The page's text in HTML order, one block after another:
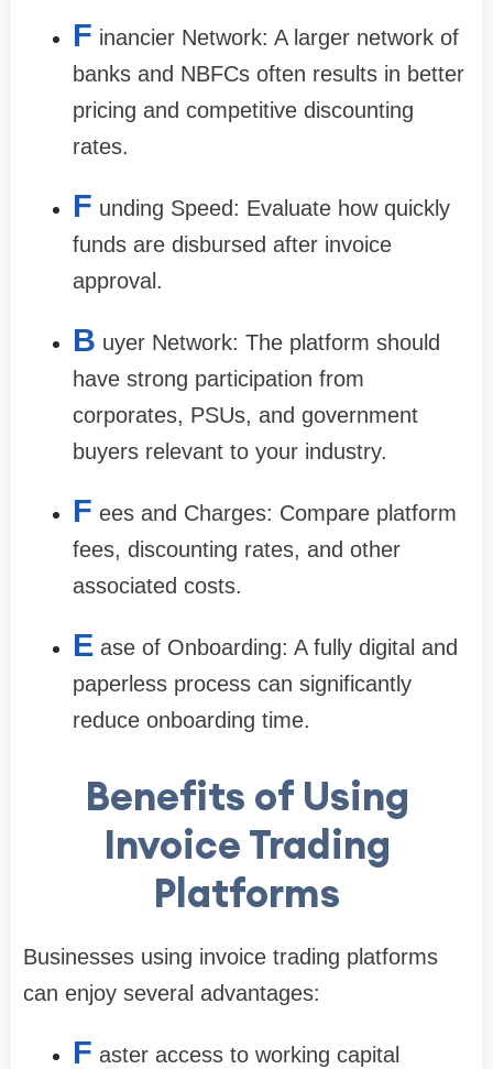
F inancier Network: A larger network of
banks and NBFCs often results in better
pricing and competitive discounting
rates.
F unding Speed: Evaluate how quickly
funds are disbursed after invoice
approval.
B uyer Network: The platform should
have strong participation from
corporates, PSUs, and government
buyers relevant to your industry.
F ees and Charges: Compare platform
fees, discounting rates, and other
associated costs.
E ase of Onboarding: A fully digital and
paperless process can significantly
reduce onboarding time.
Benefits of Using
Invoice Trading
Platforms
Businesses using invoice trading platforms
can enjoy several advantages:
F aster access to working capital